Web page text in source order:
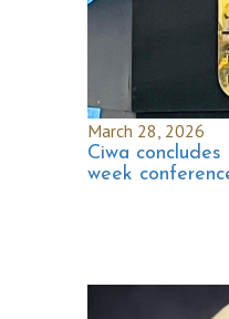
March 28, 2026
Ciwa
week